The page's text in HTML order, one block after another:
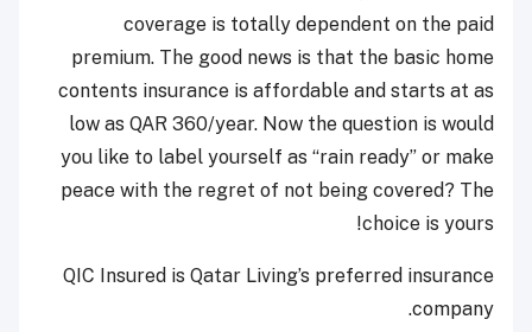
coverage is totally dependent on the paid
premium. The good news is that the basic home
contents insurance is affordable and starts at as
low as QAR 360/year. Now the question is would
you like to label yourself as “rain ready” or make
peace with the regret of not being covered? The
choice is yours!
QIC Insured is Qatar Living’s preferred insurance
company.